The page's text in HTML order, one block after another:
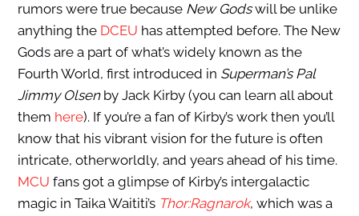
rumors were true because New Godswill be unlike
anything the DCEU has attempted before. The New
Gods are a part of what’s widely known as the
Fourth World, first introduced in Superman’s Pal
Jimmy Olsenby Jack Kirby (you can learn all about
them here). If you’re a fan of Kirby’s work then you’ll
know that his vibrant vision for the future is often
intricate, otherworldly, and years ahead of his time.
MCU fans got a glimpse of Kirby’s intergalactic
magic in Taika Waititi’s Thor:Ragnarok, which was a